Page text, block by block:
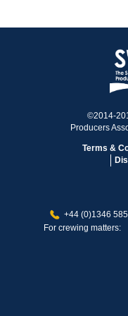
©2014-
Producers
Terms &
+44 (0)1346
For crewing matters: